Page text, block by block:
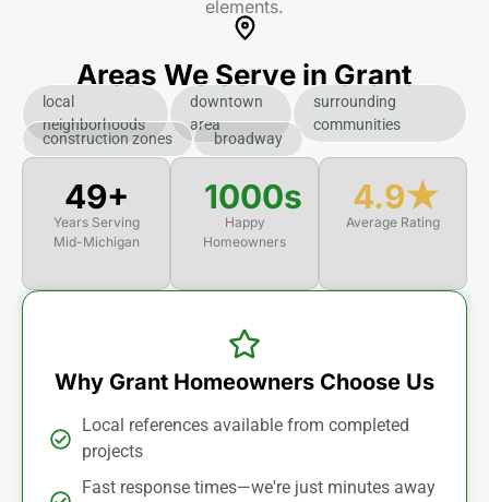
elements.
Areas We Serve in Grant
local
neighborhoods
downtown
area
surrounding
communities
construction zones broadway
50+
Years Serving
Mid-Michigan
1000s
Happy
Homeowners
4.9★
Average Rating
Why Grant Homeowners Choose Us
Local references available from completed
projects
Fast response times—we're just minutes away